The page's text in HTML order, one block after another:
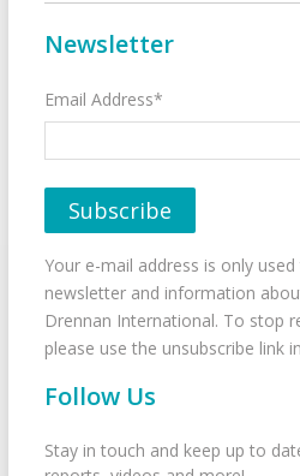
Newsletter
Email Address*
Your e-mail address is only
newsletter and information
Drennan International. To stop
please use the unsubscribe link
Follow Us
Stay in touch and keep up to